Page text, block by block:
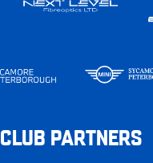
CLUB PARTNERS